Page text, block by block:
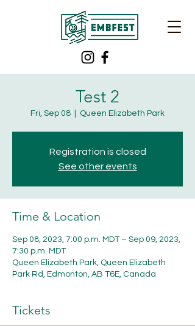
Test 2
Fri, Sep 08 Queen Elizabeth Park
Registration is closed
See other events
Time & Location
Sep 08, 2023, 7:00 p.m. MDT – Sep 09, 2023,
7:30 p.m. MDT
Queen Elizabeth Park, Queen Elizabeth
Park Rd, Edmonton, AB T6E, Canada
Tickets